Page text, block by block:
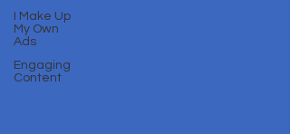
I Make Up
My Own
Ads
Engaging
Content